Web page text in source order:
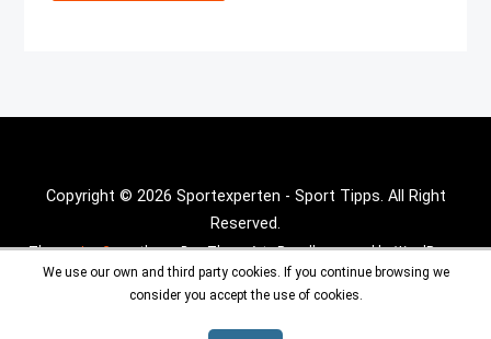
Copyright © 2026 Sportexperten - Sport Tipps. All Right
Reserved.
Theme :Inx Gametheme By aThemeArt - Proudly powered by WordPress.
We use our own and third party cookies. If you continue browsing we
consider you accept the use of cookies.